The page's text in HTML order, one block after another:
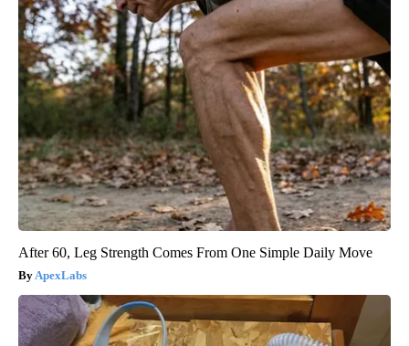
After 60, Leg Strength Comes From One Simple Daily Move
ApexLabs